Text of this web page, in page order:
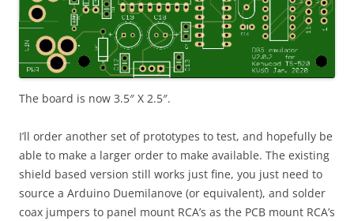
The board is now 3.5″ X 2.5″.
I’ll order another set of prototypes to test, and hopefully be
able to make a larger order to make available. The existing
shield based version still works just fine, you just need to
source a Arduino Duemilanove (or equivalent), and solder
coax jumpers to panel mount RCA’s as the PCB mount RCA’s